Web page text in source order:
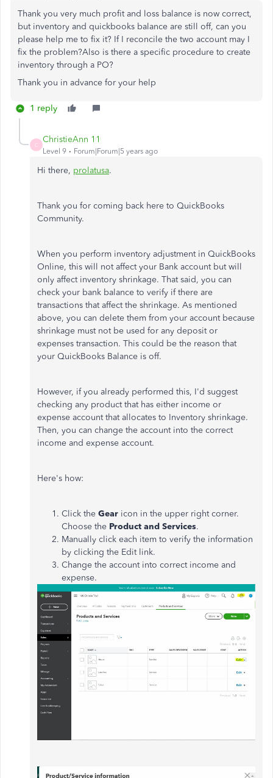
Thank you very much profit and loss balance is now correct,
but inventory and quickbooks balance are still off, can you
please help me to fix it? If I reconcile the two account may I
fix the problem?Also is there a specific procedure to create
inventory through a PO?
Thank you in advance for your help
1 reply
C
ChristieAnn 11
Level 9 Forum|Forum|5 years ago
Hi there, prolatusa.
Thank you for coming back here to QuickBooks
Community.
When you perform inventory adjustment in QuickBooks
Online, this will not affect your Bank account but will
only affect inventory shrinkage. That said, you can
check your bank balance to verify if there are
transactions that affect the shrinkage. As mentioned
above, you can delete them from your account because
shrinkage must not be used for any deposit or
expenses transaction. This could be the reason that
your QuickBooks Balance is off.
However, if you already performed this, I'd suggest
checking any product that has either income or
expense account that allocates to Inventory shrinkage.
Then, you can change the account into the correct
income and expense account.
Here's how:
Click the Gear icon in the upper right corner.
Choose the Product and Services.
Manually click each item to verify the information
by clicking the Edit link.
Change the account into correct income and
expense.